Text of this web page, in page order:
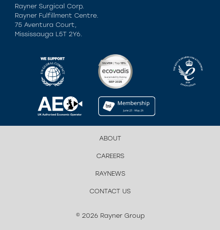
Rayner Surgical Corp.
Rayner Fulfillment Centre.
75 Aventura Court,
Mississauga L5T 2Y6.
ABOUT
CAREERS
RAYNEWS
CONTACT US
© 2026 Rayner Group